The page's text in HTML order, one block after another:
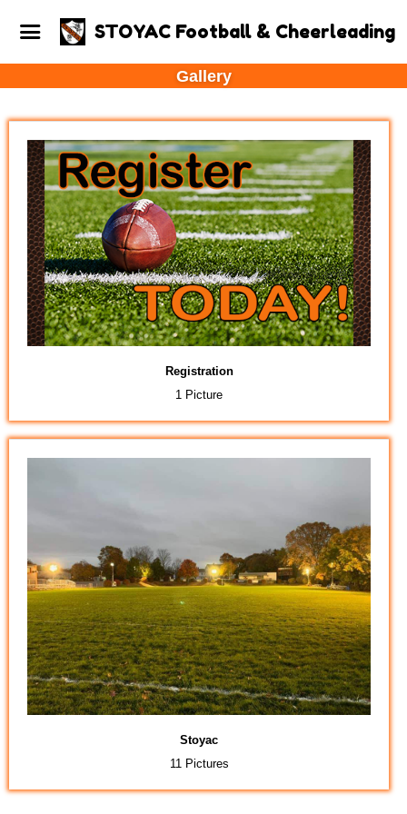
STOYAC Football & Cheerleading
Gallery
Registration
1 Picture
Stoyac
11 Pictures